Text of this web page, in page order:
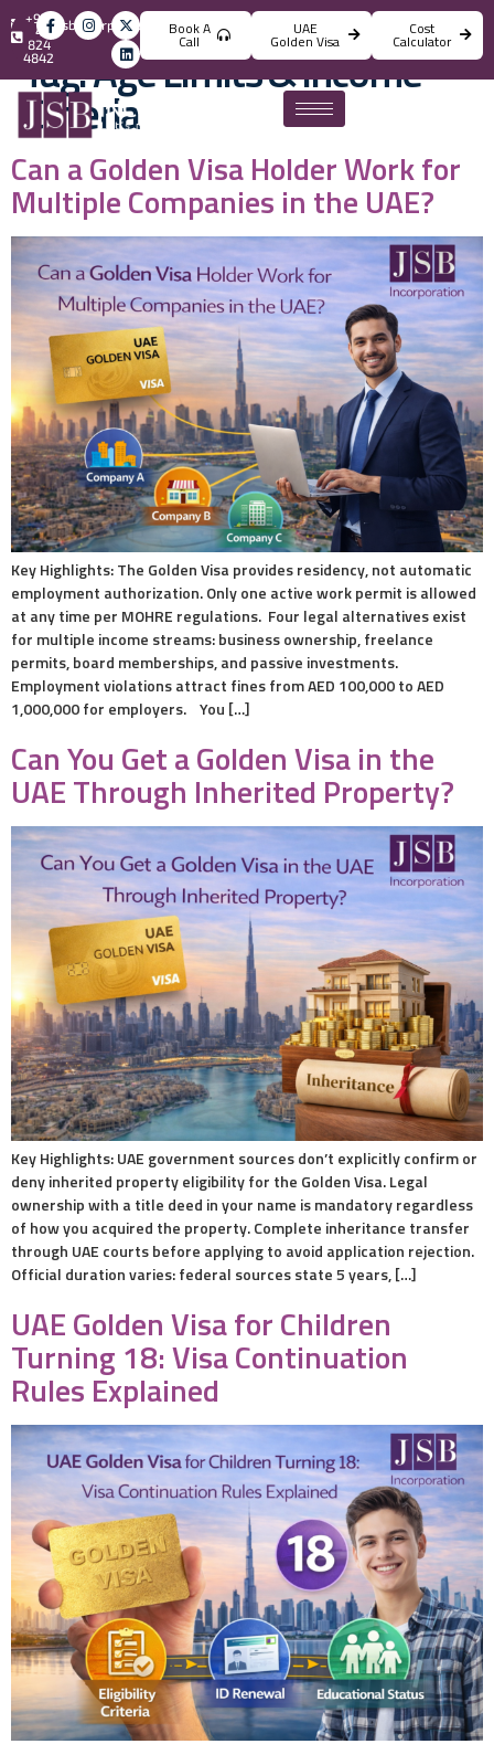
info@jsbincorporation.com
+971
4
824
4842
Book A
Call
UAE
Golden Visa
Cost
Calculator
Tag:Age Limits & Income
Criteria
Can a Golden Visa Holder Work for
Multiple Companies in the UAE?
Key Highlights: The Golden Visa provides residency, not automatic
employment authorization. Only one active work permit is allowed
at any time per MOHRE regulations. Four legal alternatives exist
for multiple income streams: business ownership, freelance
permits, board memberships, and passive investments.
Employment violations attract fines from AED 100,000 to AED
1,000,000 for employers. You […]
Can You Get a Golden Visa in the
UAE Through Inherited Property?
Key Highlights: UAE government sources don’t explicitly confirm or
deny inherited property eligibility for the Golden Visa. Legal
ownership with a title deed in your name is mandatory regardless
of how you acquired the property. Complete inheritance transfer
through UAE courts before applying to avoid application rejection.
Official duration varies: federal sources state 5 years, […]
UAE Golden Visa for Children
Turning 18: Visa Continuation
Rules Explained